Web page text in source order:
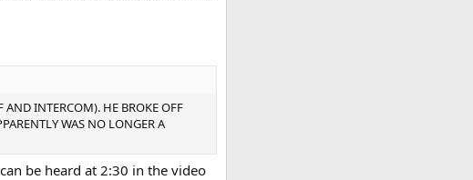
INTERCOM). HE BROKE OFF
WAS NO LONGER A
be heard at 2:30 in the video